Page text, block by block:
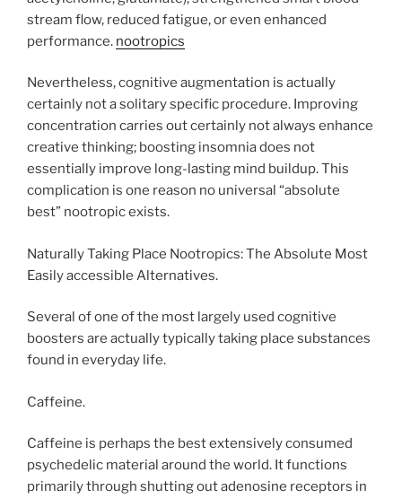
stream flow, reduced fatigue, or even enhanced
performance. nootropics
Nevertheless, cognitive augmentation is actually
certainly not a solitary specific procedure. Improving
concentration carries out certainly not always enhance
creative thinking; boosting insomnia does not
essentially improve long-lasting mind buildup. This
complication is one reason no universal “absolute
best” nootropic exists.
Naturally Taking Place Nootropics: The Absolute Most
Easily accessible Alternatives.
Several of one of the most largely used cognitive
boosters are actually typically taking place substances
found in everyday life.
Caffeine.
Caffeine is perhaps the best extensively consumed
psychedelic material around the world. It functions
primarily through shutting out adenosine receptors in